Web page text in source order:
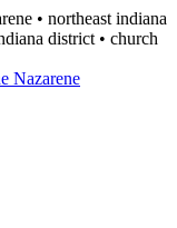
• northeast indiana
district • church